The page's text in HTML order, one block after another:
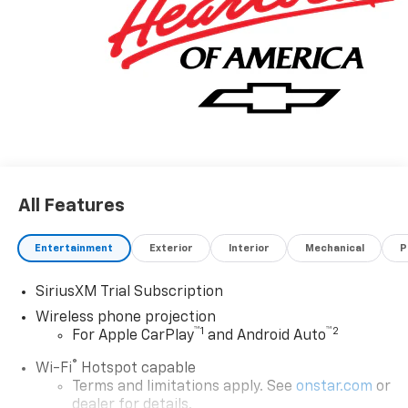
All Features
Entertainment Exterior Interior Mechanical
SiriusXM Trial Subscription
Wireless phone projection
For Apple CarPlay™1 and Android Auto™2
Wi-Fi® Hotspot capable
Terms and limitations apply. See onstar.com or
dealer for details.